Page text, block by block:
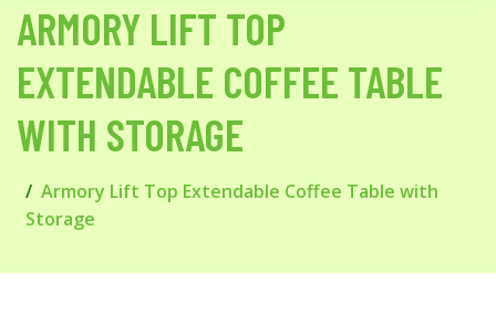
ARMORY LIFT TOP
EXTENDABLE COFFEE TABLE
WITH STORAGE
Armory Lift Top Extendable Coffee Table with
Storage